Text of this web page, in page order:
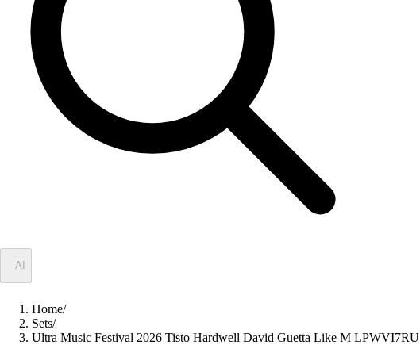
AI
Home/
Sets/
Ultra Music Festival 2026 Tisto Hardwell David Guetta Like M LPWVI7RU